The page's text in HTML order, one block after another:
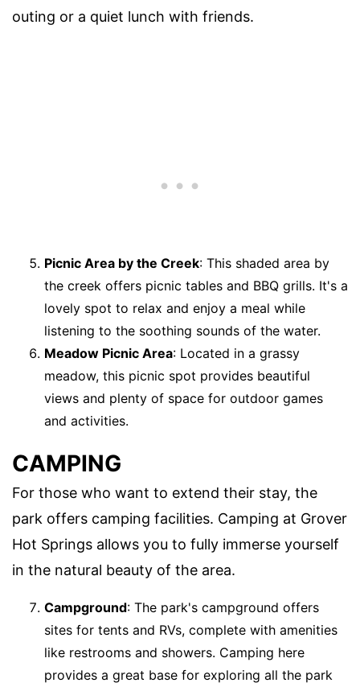
outing or a quiet lunch with friends.
Picnic Area by the Creek: This shaded area by
the creek offers picnic tables and BBQ grills. It's a
lovely spot to relax and enjoy a meal while
listening to the soothing sounds of the water.
Meadow Picnic Area: Located in a grassy
meadow, this picnic spot provides beautiful
views and plenty of space for outdoor games
and activities.
CAMPING
For those who want to extend their stay, the
park offers camping facilities. Camping at Grover
Hot Springs allows you to fully immerse yourself
in the natural beauty of the area.
Campground: The park's campground offers
sites for tents and RVs, complete with amenities
like restrooms and showers. Camping here
provides a great base for exploring all the park